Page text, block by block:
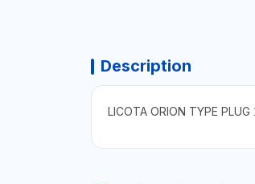
Description
LICOTA ORION TYPE